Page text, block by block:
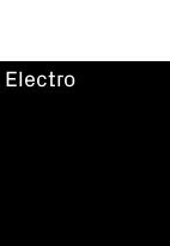
Electro